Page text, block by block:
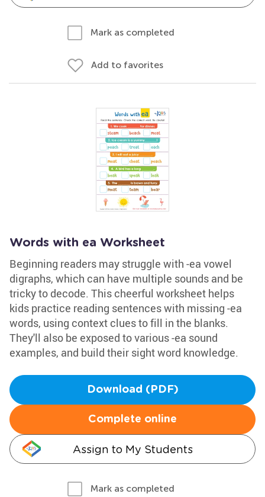
Mark as completed
Add to favorites
Words with ea Worksheet
Beginning readers may struggle with -ea vowel
digraphs, which can have multiple sounds and be
tricky to decode. This cheerful worksheet helps
kids practice reading sentences with missing -ea
words, using context clues to fill in the blanks.
They'll also be exposed to various -ea sound
examples, and build their sight word knowledge.
Download (PDF)
Complete online
Assign to My Students
Mark as completed